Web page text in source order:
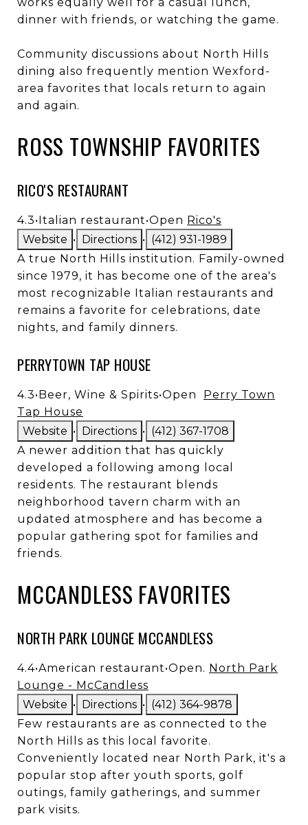
dinner with friends, or watching the game.
Community discussions about North Hills
dining also frequently mention Wexford-
area favorites that locals return to again
and again.
ROSS TOWNSHIP FAVORITES
RICO'S RESTAURANT
4.3•Italian restaurant•Open Rico's
Website • Directions • (412) 931-1989
A true North Hills institution. Family-owned
since 1979, it has become one of the area's
most recognizable Italian restaurants and
remains a favorite for celebrations, date
nights, and family dinners.
PERRYTOWN TAP HOUSE
4.3•Beer, Wine & Spirits•Open Perry Town
Tap House
Website • Directions • (412) 367-1708
A newer addition that has quickly
developed a following among local
residents. The restaurant blends
neighborhood tavern charm with an
updated atmosphere and has become a
popular gathering spot for families and
friends.
MCCANDLESS FAVORITES
NORTH PARK LOUNGE MCCANDLESS
4.4•American restaurant•Open. North Park
Lounge - McCandless
Website • Directions • (412) 364-9878
Few restaurants are as connected to the
North Hills as this local favorite.
Conveniently located near North Park, it's a
popular stop after youth sports, golf
outings, family gatherings, and summer
park visits.